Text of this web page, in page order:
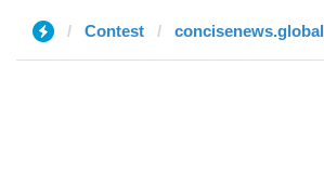
Contest concisenews.global